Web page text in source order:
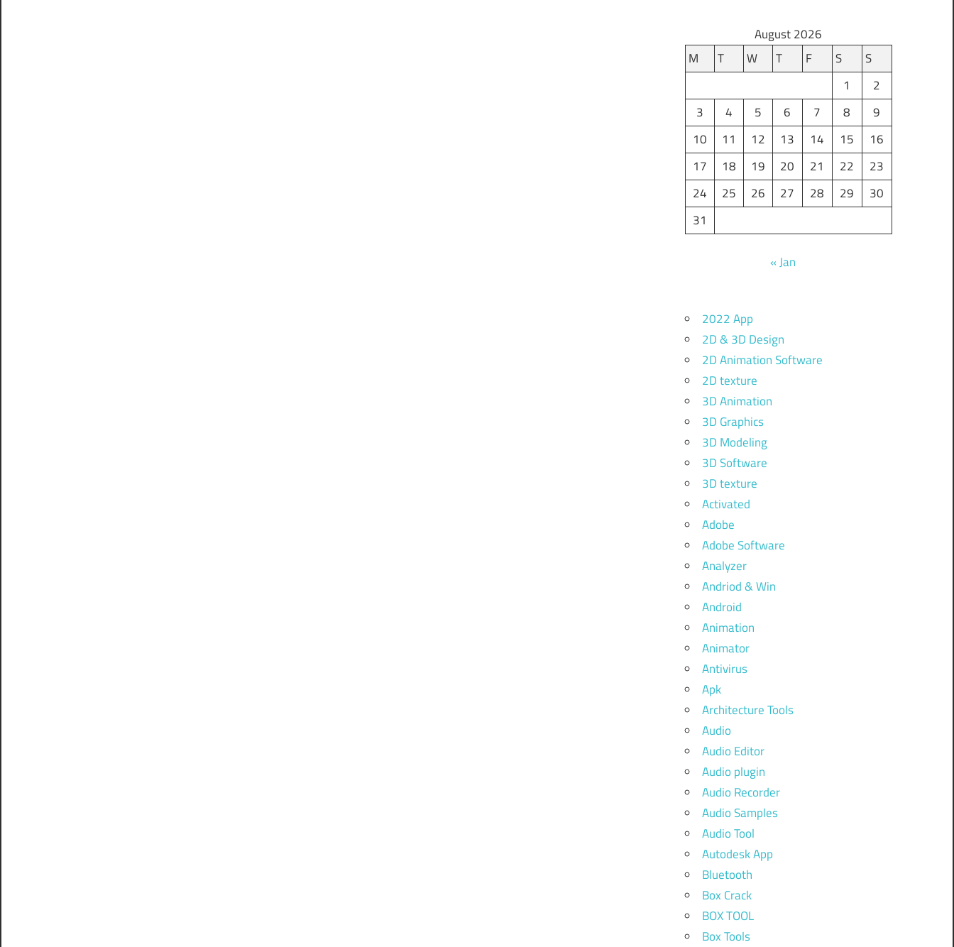
August 2026
M
T W T F S
S
1
2
3
4 5 6 7 8
9
10
11 12 13 14 15
16
17
18 19 20 21 22
23
24
25 26 27 28 29
30
31
« Jan
2022 App
2D & 3D Design
2D Animation Software
2D texture
3D Animation
3D Graphics
3D Modeling
3D Software
3D texture
Activated
Adobe
Adobe Software
Analyzer
Andriod & Win
Android
Animation
Animator
Antivirus
Apk
Architecture Tools
Audio
Audio Editor
Audio plugin
Audio Recorder
Audio Samples
Audio Tool
Autodesk App
Bluetooth
Box Crack
BOX TOOL
Box Tools